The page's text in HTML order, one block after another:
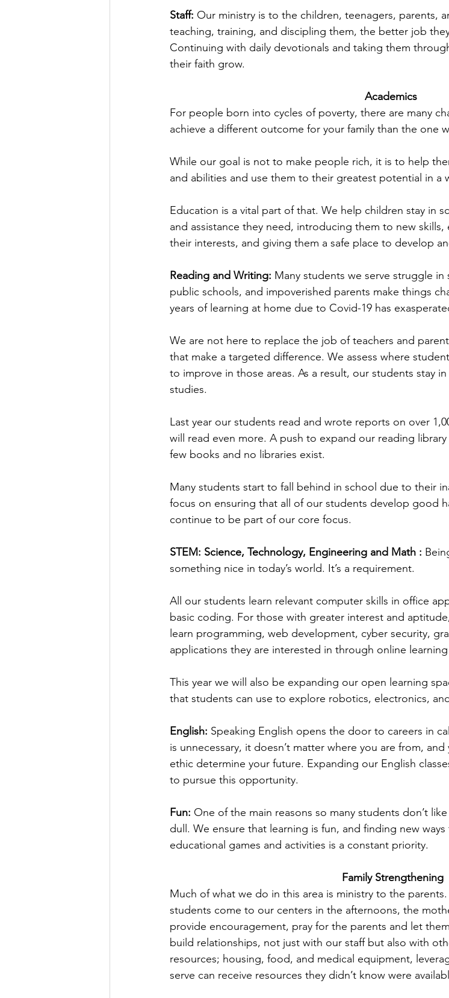
Staff: Our ministry is to the children, teenagers, parents,
teaching, training, and discipling them, the better job
Continuing with daily devotionals and taking them
their faith grow.
Academics
For people born into cycles of poverty, there are many
achieve a different outcome for your family than the one
While our goal is not to make people rich, it is to help
and abilities and use them to their greatest potential in a
Education is a vital part of that. We help children stay in
and assistance they need, introducing them to new
their interests, and giving them a safe place to develop
Reading and Writing: Many students we serve struggle
public schools, and impoverished parents make things
years of learning at home due to Covid-19 has
We are not here to replace the job of teachers and
that make a targeted difference. We assess where
to improve in those areas. As a result, our students stay
studies.
Last year our students read and wrote reports on over
will read even more. A push to expand our reading library
few books and no libraries exist.
Many students start to fall behind in school due to their
focus on ensuring that all of our students develop good
continue to be part of our core focus.
STEM: Science, Technology, Engineering and Math :
something nice in today’s world. It’s a requirement.
All our students learn relevant computer skills in office
basic coding. For those with greater interest and
learn programming, web development, cyber security,
applications they are interested in through online
This year we will also be expanding our open learning
that students can use to explore robotics, electronics,
English: Speaking English opens the door to careers in
is unnecessary, it doesn’t matter where you are from,
ethic determine your future. Expanding our English
to pursue this opportunity.
Fun: One of the main reasons so many students don’t
dull. We ensure that learning is fun, and finding new
educational games and activities is a constant priority.
Family Strengthening
Much of what we do in this area is ministry to the
students come to our centers in the afternoons, the
provide encouragement, pray for the parents and let
build relationships, not just with our staff but also with
resources; housing, food, and medical equipment,
serve can receive resources they didn’t know were